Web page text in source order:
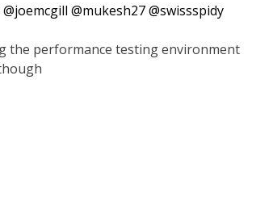
@joemcgill @mukesh27@swissspidy
the performance testing environment